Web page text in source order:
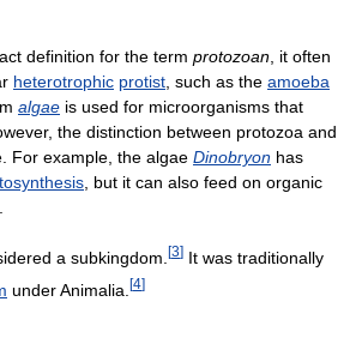
definition for the term protozoan, it often
heterotrophic protist, such as the amoeba
algae is used for microorganisms that
the distinction between protozoa and
For example, the algae Dinobryon has
, but it can also feed on organic
.
a subkingdom. [3] It was traditionally
under Animalia. [4]